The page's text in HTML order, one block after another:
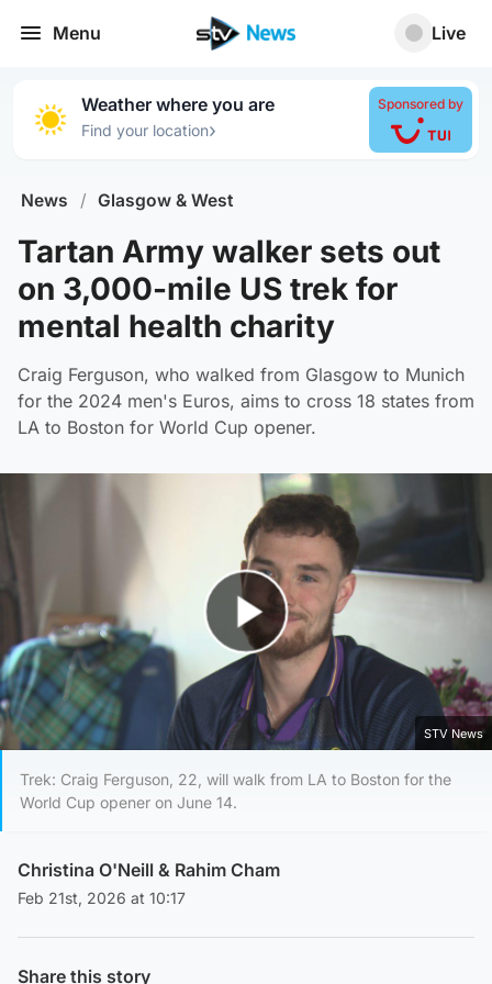
Menu Live
Weather where you are
Find your location›
Sponsored by
News / Glasgow & West
Tartan Army walker sets out
on 3,000-mile US trek for
mental health charity
Craig Ferguson, who walked from Glasgow to Munich
for the 2024 men's Euros, aims to cross 18 states from
LA to Boston for World Cup opener.
Play Video
STV News
Trek: Craig Ferguson, 22, will walk from LA to Boston for the
World Cup opener on June 14.
Christina O'Neill & Rahim Cham
Feb 21st, 2026 at 10:17
Share this story